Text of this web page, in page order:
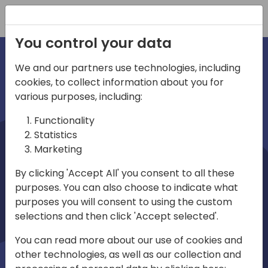
irections
emea
Play
03:58
Mute Settings
Play
You control your data
We and our partners use technologies, including
cookies, to collect information about you for
various purposes, including:
Functionality
Statistics
Marketing
By clicking 'Accept All' you consent to all these
purposes. You can also choose to indicate what
purposes you will consent to using the custom
selections and then click 'Accept selected'.
You can read more about our use of cookies and
other technologies, as well as our collection and